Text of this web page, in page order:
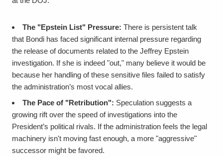
The "Epstein List" Pressure: There is persistent talk
that Bondi has faced significant internal pressure regarding
the release of documents related to the Jeffrey Epstein
investigation. If she is indeed "out," many believe it would be
because her handling of these sensitive files failed to satisfy
the administration’s most vocal allies.
The Pace of "Retribution": Speculation suggests a
growing rift over the speed of investigations into the
President’s political rivals. If the administration feels the legal
machinery isn't moving fast enough, a more "aggressive"
successor might be favored.